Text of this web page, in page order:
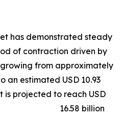
has demonstrated steady
of contraction driven by
from approximately
an estimated USD 10.93
is projected to reach USD
16.58 billion